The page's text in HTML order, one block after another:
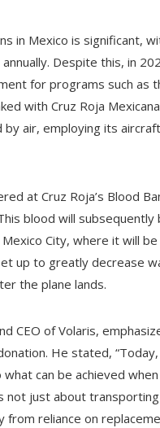
in Mexico is significant,
Despite this, in
for programs such as
with Cruz Roja
air, employing its
at Cruz Roja’s Blood
blood will
Mexico City, where it will
up to greatly decrease
the plane lands.
CEO of Volaris,
He stated,
can be achieved
not just about
from reliance on